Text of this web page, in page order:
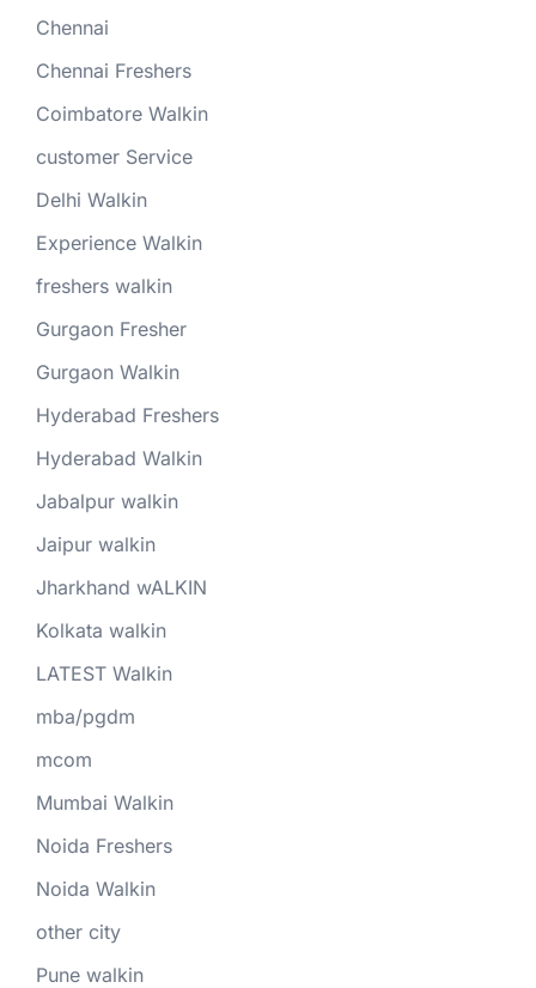
Chennai
Chennai Freshers
Coimbatore Walkin
customer Service
Delhi Walkin
Experience Walkin
freshers walkin
Gurgaon Fresher
Gurgaon Walkin
Hyderabad Freshers
Hyderabad Walkin
Jabalpur walkin
Jaipur walkin
Jharkhand wALKIN
Kolkata walkin
LATEST Walkin
mba/pgdm
mcom
Mumbai Walkin
Noida Freshers
Noida Walkin
other city
Pune walkin